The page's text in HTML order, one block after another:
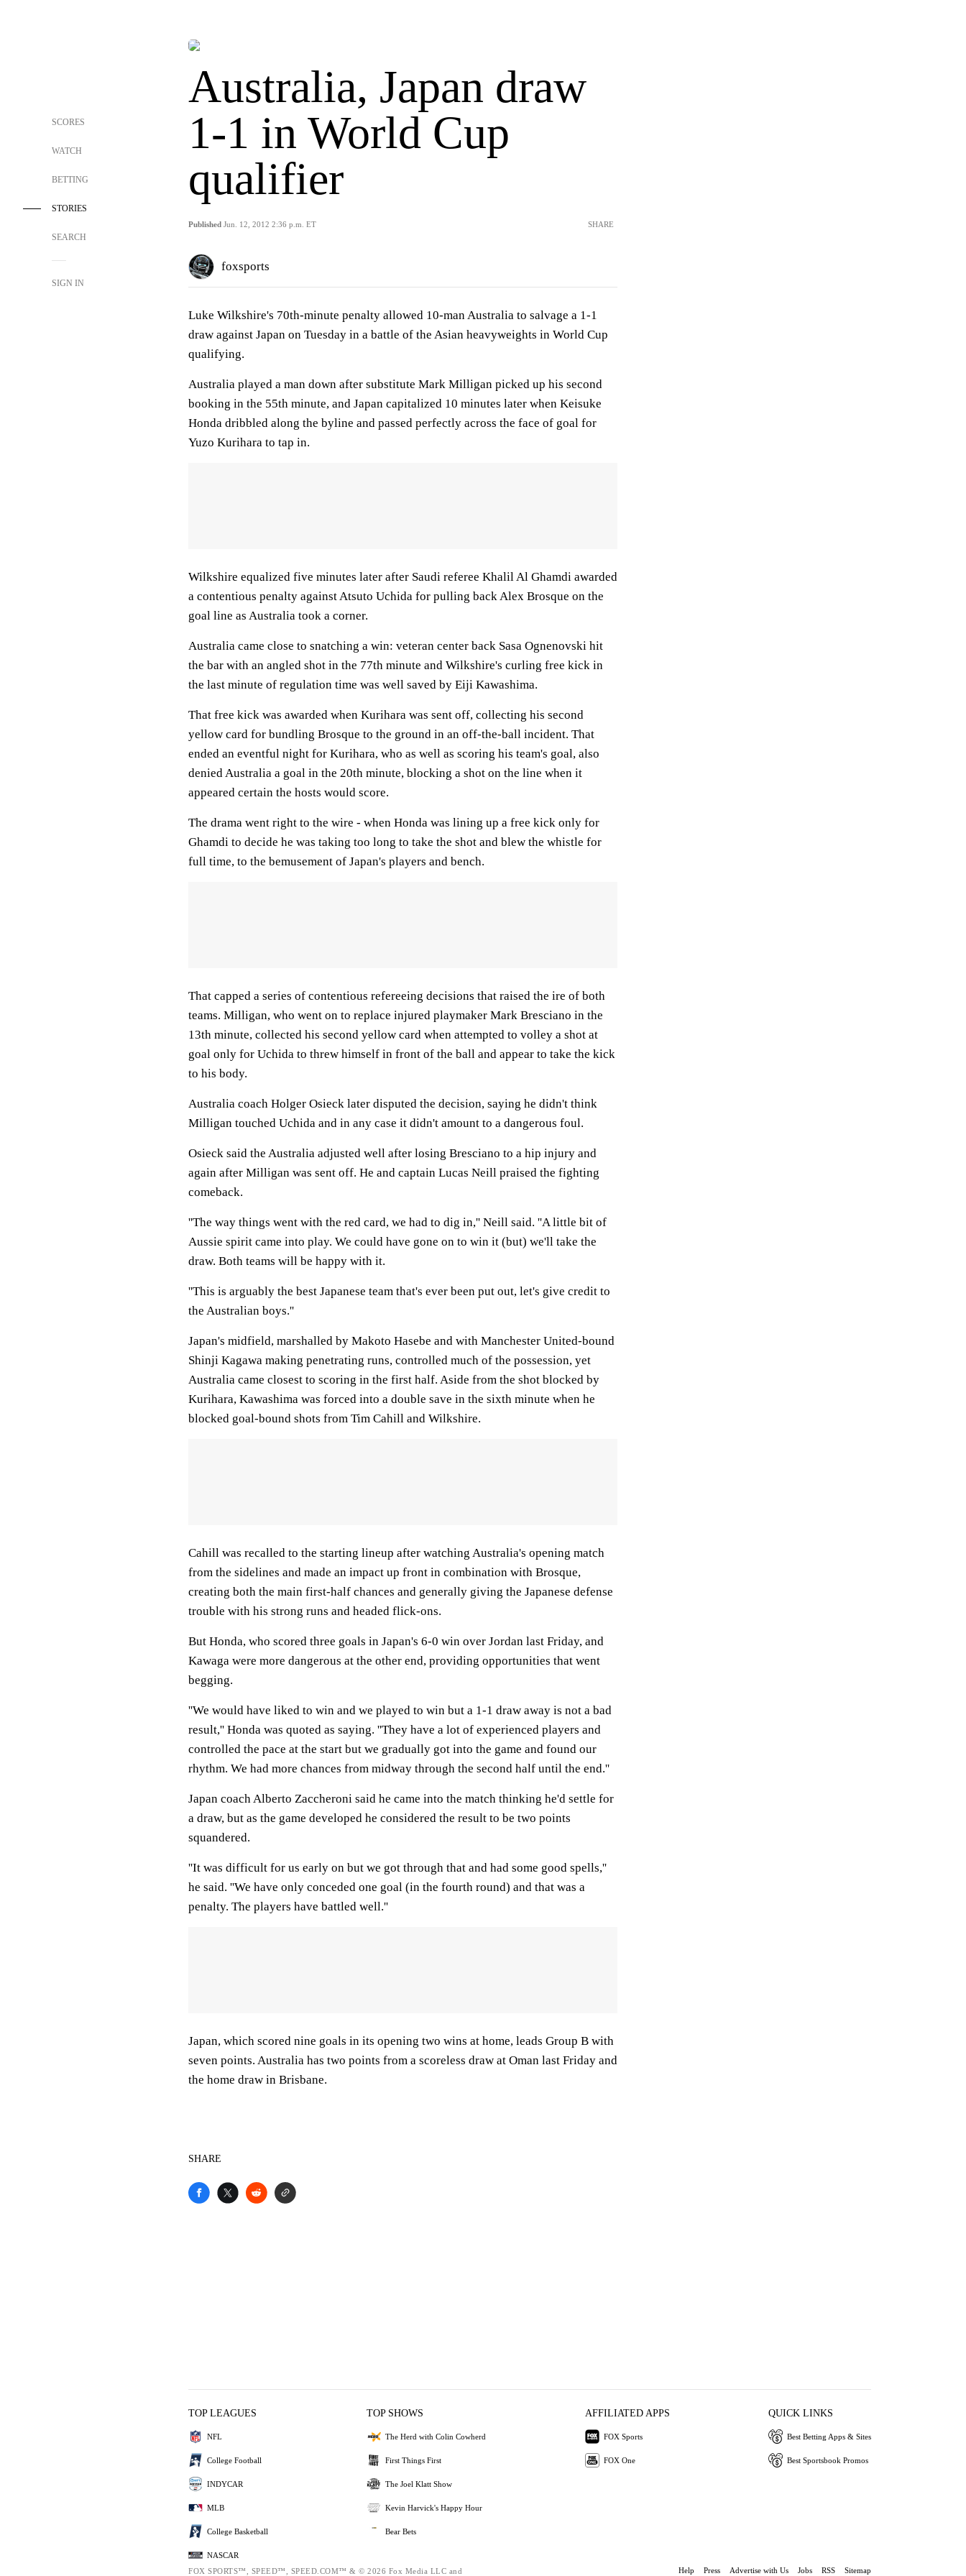
SCORES
WATCH
BETTING
STORIES
SEARCH
SIGN IN
Australia, Japan draw
1-1 in World Cup
qualifier
Published Jun. 12, 2012 2:36 p.m. ET SHARE
foxsports
Luke Wilkshire's 70th-minute penalty allowed 10-man Australia to salvage a 1-1
draw against Japan on Tuesday in a battle of the Asian heavyweights in World Cup
qualifying.
Australia played a man down after substitute Mark Milligan picked up his second
booking in the 55th minute, and Japan capitalized 10 minutes later when Keisuke
Honda dribbled along the byline and passed perfectly across the face of goal for
Yuzo Kurihara to tap in.
Wilkshire equalized five minutes later after Saudi referee Khalil Al Ghamdi awarded
a contentious penalty against Atsuto Uchida for pulling back Alex Brosque on the
goal line as Australia took a corner.
Australia came close to snatching a win: veteran center back Sasa Ognenovski hit
the bar with an angled shot in the 77th minute and Wilkshire's curling free kick in
the last minute of regulation time was well saved by Eiji Kawashima.
That free kick was awarded when Kurihara was sent off, collecting his second
yellow card for bundling Brosque to the ground in an off-the-ball incident. That
ended an eventful night for Kurihara, who as well as scoring his team's goal, also
denied Australia a goal in the 20th minute, blocking a shot on the line when it
appeared certain the hosts would score.
The drama went right to the wire - when Honda was lining up a free kick only for
Ghamdi to decide he was taking too long to take the shot and blew the whistle for
full time, to the bemusement of Japan's players and bench.
That capped a series of contentious refereeing decisions that raised the ire of both
teams. Milligan, who went on to replace injured playmaker Mark Bresciano in the
13th minute, collected his second yellow card when attempted to volley a shot at
goal only for Uchida to threw himself in front of the ball and appear to take the kick
to his body.
Australia coach Holger Osieck later disputed the decision, saying he didn't think
Milligan touched Uchida and in any case it didn't amount to a dangerous foul.
Osieck said the Australia adjusted well after losing Bresciano to a hip injury and
again after Milligan was sent off. He and captain Lucas Neill praised the fighting
comeback.
''The way things went with the red card, we had to dig in,'' Neill said. ''A little bit of
Aussie spirit came into play. We could have gone on to win it (but) we'll take the
draw. Both teams will be happy with it.
''This is arguably the best Japanese team that's ever been put out, let's give credit to
the Australian boys.''
Japan's midfield, marshalled by Makoto Hasebe and with Manchester United-bound
Shinji Kagawa making penetrating runs, controlled much of the possession, yet
Australia came closest to scoring in the first half. Aside from the shot blocked by
Kurihara, Kawashima was forced into a double save in the sixth minute when he
blocked goal-bound shots from Tim Cahill and Wilkshire.
Cahill was recalled to the starting lineup after watching Australia's opening match
from the sidelines and made an impact up front in combination with Brosque,
creating both the main first-half chances and generally giving the Japanese defense
trouble with his strong runs and headed flick-ons.
But Honda, who scored three goals in Japan's 6-0 win over Jordan last Friday, and
Kawaga were more dangerous at the other end, providing opportunities that went
begging.
''We would have liked to win and we played to win but a 1-1 draw away is not a bad
result,'' Honda was quoted as saying. ''They have a lot of experienced players and
controlled the pace at the start but we gradually got into the game and found our
rhythm. We had more chances from midway through the second half until the end.''
Japan coach Alberto Zaccheroni said he came into the match thinking he'd settle for
a draw, but as the game developed he considered the result to be two points
squandered.
''It was difficult for us early on but we got through that and had some good spells,''
he said. ''We have only conceded one goal (in the fourth round) and that was a
penalty. The players have battled well.''
Japan, which scored nine goals in its opening two wins at home, leads Group B with
seven points. Australia has two points from a scoreless draw at Oman last Friday and
the home draw in Brisbane.
SHARE
TOP LEAGUES
NFL
College Football
INDYCAR
MLB
College Basketball
NASCAR
TOP SHOWS
The Herd with Colin Cowherd
First Things First
The Joel Klatt Show
Kevin Harvick's Happy Hour
Bear Bets
AFFILIATED APPS
FOX Sports
FOX One
QUICK LINKS
Best Betting Apps & Sites
Best Sportsbook Promos
FOX SPORTS™, SPEED™, SPEED.COM™ & © 2026 Fox Media LLC and Help Press Advertise with Us Jobs RSS Sitemap